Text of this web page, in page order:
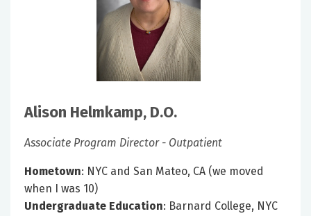
Alison Helmkamp, D.O.
Associate Program Director - Outpatient
Hometown: NYC and San Mateo, CA (we moved
when I was 10)
Undergraduate Education: Barnard College, NYC